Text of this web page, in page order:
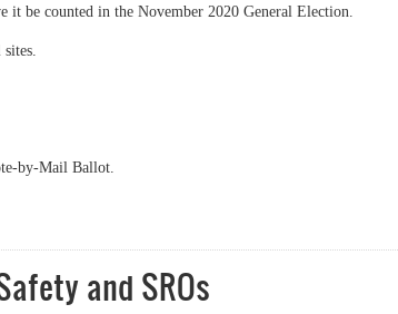
be counted in the November 2020 General Election.
by-Mail Ballot.
Election
and SROs